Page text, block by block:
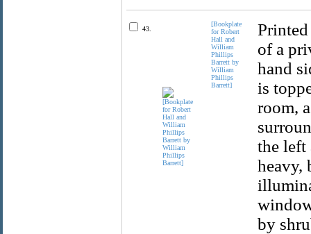
43.
[Bookplate
for Robert
Hall and
William
Phillips
Barrett by
William
Phillips
Barrett]
of a
hand
is
room,
the left
heavy,
by